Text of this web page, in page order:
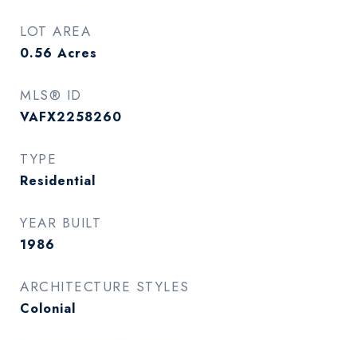
LOT AREA
0.56 Acres
MLS® ID
VAFX2258260
TYPE
Residential
YEAR BUILT
1986
ARCHITECTURE STYLES
Colonial